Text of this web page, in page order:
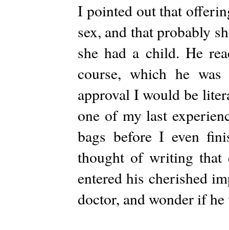
I pointed out that
sex, and that probably
she had a child. He
course, which he
approval I would be
one of my last
bags before I even
thought of writing that
entered his cherished
doctor, and wonder if